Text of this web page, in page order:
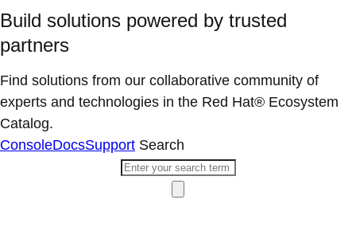
Build solutions powered by trusted
partners
Find solutions from our collaborative community of
experts and technologies in the Red Hat® Ecosystem
Catalog.
ConsoleDocsSupport Search